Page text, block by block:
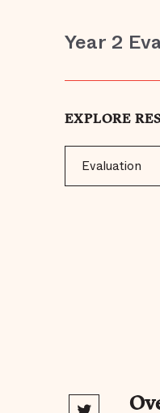
Year 2
EXPLORE
Evaluation